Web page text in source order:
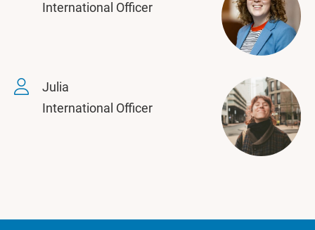
International Officer
Julia
International Officer